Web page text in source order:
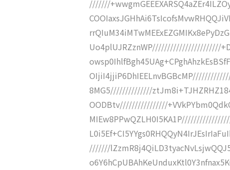
///////
Uo4plUJRZznWP///////////////////////
OIjiI4jjiP6DhIEELnvBGBcMP/////////////
8MG5//////////////
OODBtv////////////////
///////